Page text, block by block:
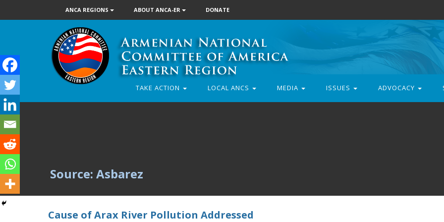
ANCA REGIONS ABOUT ANCA-ER DONATE
TAKE ACTION LOCAL ANCS MEDIA ISSUES ADVOCACY
Source: Asbarez
Cause of Arax River Pollution Addressed